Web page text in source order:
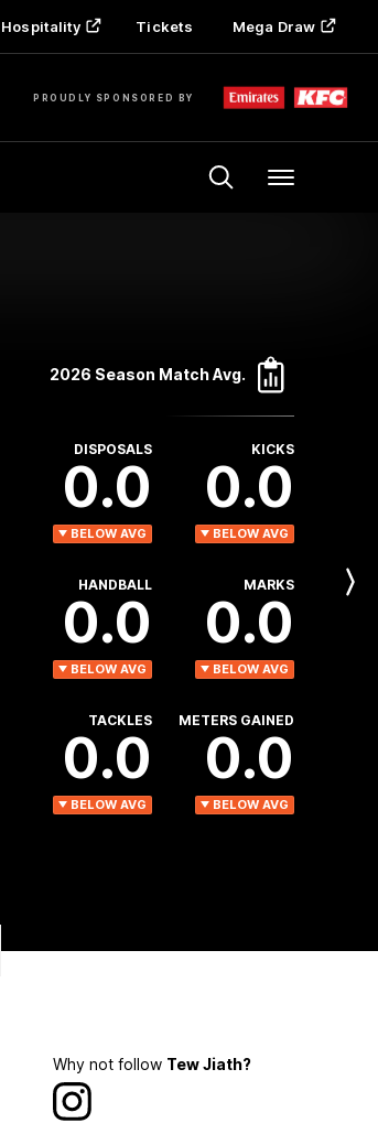
Hospitality Tickets Mega Draw
PROUDLY SPONSORED BY
Menu
2026 Season Match Avg.
DISPOSALS
0.0
BELOW AVG
KICKS
0.0
BELOW AVG
HANDBALL
0.0
BELOW AVG
MARKS
0.0
BELOW AVG
TACKLES
0.0
BELOW AVG
METERS GAINED
0.0
BELOW AVG
Next
Why not follow Tew Jiath?